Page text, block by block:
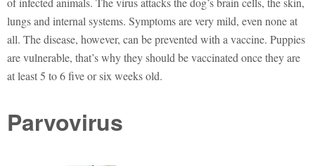
lungs and internal systems. Symptoms are very mild, even none at
all. The disease, however, can be prevented with a vaccine. Puppies
are vulnerable, that’s why they should be vaccinated once they are
at least 5 to 6 five or six weeks old.
Parvovirus